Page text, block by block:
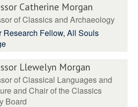
Catherine Morgan
of Classics and Archaeology
Research Fellow, All Souls
Llewelyn Morgan
of Classical Languages and
and Chair of the Classics
Board